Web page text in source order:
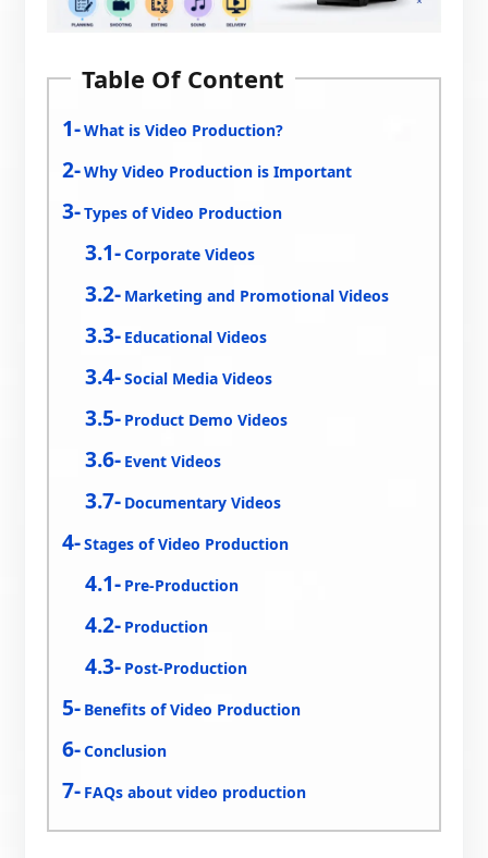
Table Of Content
What is Video Production?
Why Video Production is Important
Types of Video Production
Corporate Videos
Marketing and Promotional Videos
Educational Videos
Social Media Videos
Product Demo Videos
Event Videos
Documentary Videos
Stages of Video Production
Pre-Production
Production
Post-Production
Benefits of Video Production
Conclusion
FAQs about video production